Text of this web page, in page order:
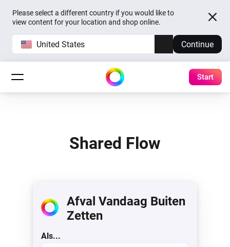
Please select a different country if you would like to
view content for your location and shop online.
United States Continue
Start
Shared Flow
Afval Vandaag Buiten
Zetten
Als...